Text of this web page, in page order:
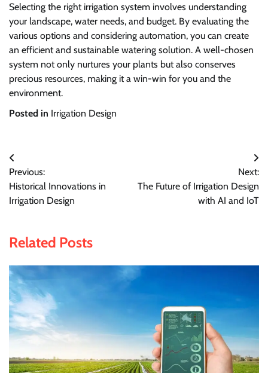
Selecting the right irrigation system involves understanding
your landscape, water needs, and budget. By evaluating the
various options and considering automation, you can create
an efficient and sustainable watering solution. A well-chosen
system not only nurtures your plants but also conserves
precious resources, making it a win-win for you and the
environment.
Posted in Irrigation Design
Post
navigation
Previous:
Historical Innovations in
Irrigation Design
Next:
The Future of Irrigation Design
with AI and IoT
Related Posts